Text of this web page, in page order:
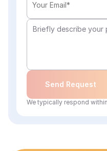
Send Request
We typically respond